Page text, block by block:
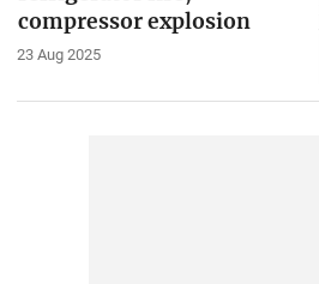
compressor explosion
23 Aug 2025